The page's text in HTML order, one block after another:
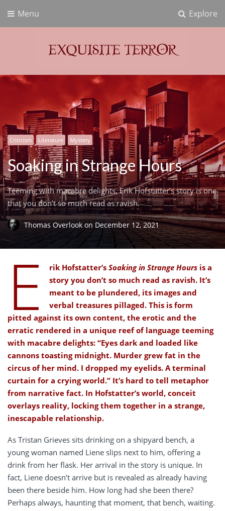
Explore
Menu
Exquisite Terror
Criticism Literature Mystery
Soaking in Strange Hours
Teeming with macabre delights, Erik Hofstatter’s story is one
that you don’t so much read as ravish.
Thomas Overlookon December 12, 2021
E rik Hofstatter’s Soaking in Strange Hours is a
story you don’t so much read as ravish. It’s
meant to be plundered, its images and
verbal treasures pillaged. This is form
pitted against its own content, the erotic and the
erratic rendered in a unique reef of language teeming
with macabre delights: “Eyes dark and loaded like
cannons toasting midnight. Murder grew fat in the
circus of her mind. I dropped my eyelids. A terminal
curtain for a crying world.” It’s hard to tell metaphor
from narrative fact. In Hofstatter’s world, conceit
overlays reality, locking them together in a strange,
inescapable relationship.
As Tristan Grieves sits drinking on a shipyard bench, a
young woman named Liene slips next to him, offering a
drink from her flask. Her arrival in the story is unique. In
fact, Liene doesn’t arrive but is revealed as already having
been there beside him. How long had she been there?
Perhaps always, haunting that moment, that bench, waiting.